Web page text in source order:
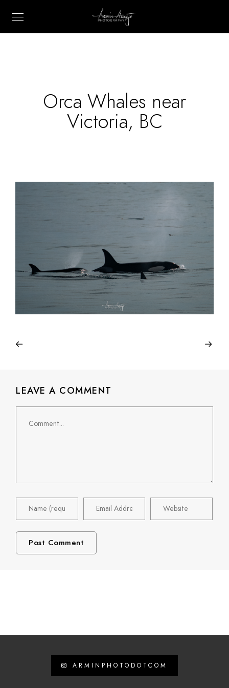
Orca Whales near
Victoria, BC
LEAVE A COMMENT
ARMINPHOTODOTCOM